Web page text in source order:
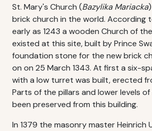
St. Mary's Church (Bazylika Mariacka
brick church in the world. According
early as 1243 a wooden Church of
existed at this site, built by Prince
foundation stone for the new brick
on on 25 March 1343. At first a six-
with a low turret was built, erected
Parts of the pillars and lower levels
been preserved from this building.
In 1379 the masonry master Heinrich